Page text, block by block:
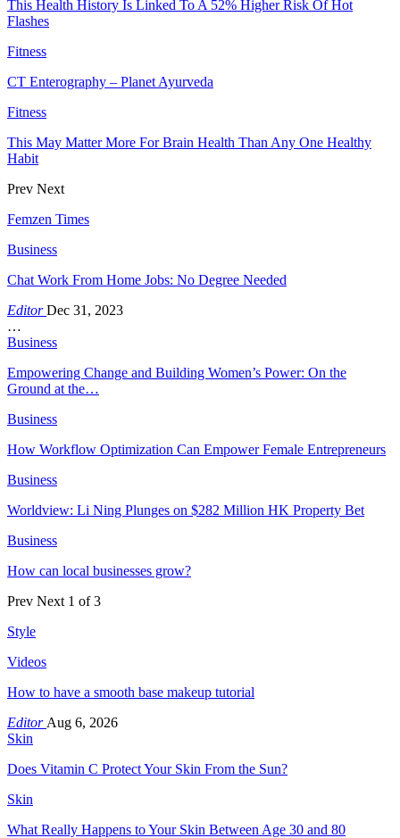
This Health History Is Linked To A 52% Higher Risk Of Hot
Flashes
Fitness
CT Enterography – Planet Ayurveda
Fitness
This May Matter More For Brain Health Than Any One Healthy
Habit
Prev Next
Femzen Times
Business
Chat Work From Home Jobs: No Degree Needed
EditorDec 31, 2023
…
Business
Empowering Change and Building Women’s Power: On the
Ground at the…
Business
How Workflow Optimization Can Empower Female Entrepreneurs
Business
Worldview: Li Ning Plunges on $282 Million HK Property Bet
Business
How can local businesses grow?
Prev Next 1 of 3
Style
Videos
How to have a smooth base makeup tutorial
Editor Aug 6, 2026
Skin
Does Vitamin C Protect Your Skin From the Sun?
Skin
What Really Happens to Your Skin Between Age 30 and 80